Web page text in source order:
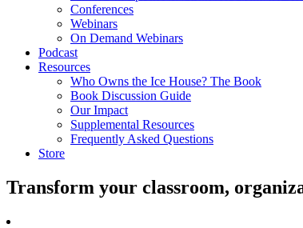
Conferences
Webinars
On Demand Webinars
Podcast
Resources
Who Owns the Ice House? The Book
Book Discussion Guide
Our Impact
Supplemental Resources
Frequently Asked Questions
Store
Transform your classroom,